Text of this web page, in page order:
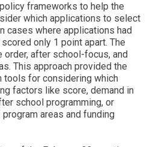
frameworks to help the
which applications to select
cases where applications had
only 1 point apart. The
after school-focus, and
This approach provided the
tools for considering which
factors like score, demand in
school programming, or
areas and funding